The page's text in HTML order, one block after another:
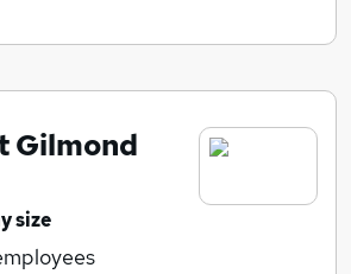
Search jobs
Gilmond
size